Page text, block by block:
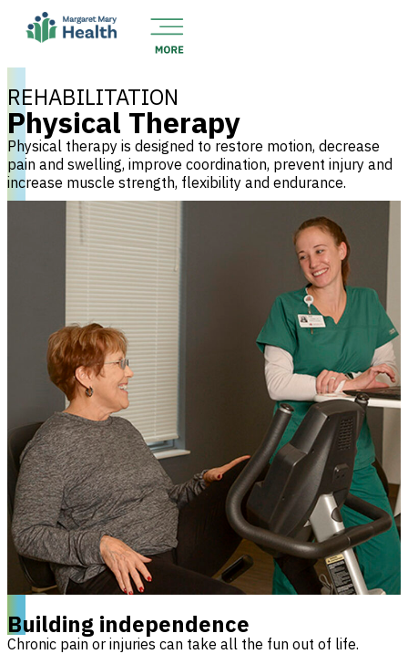
REHABILITATION
Physical Therapy
Physical therapy is designed to restore motion, decrease
pain and swelling, improve coordination, prevent injury and
increase muscle strength, flexibility and endurance.
Building independence
Chronic pain or injuries can take all the fun out of life.